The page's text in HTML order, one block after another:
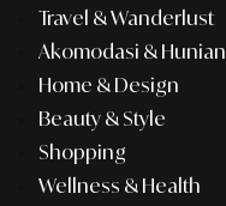
Travel & Wanderlust
Akomodasi & Hunian
Home & Design
Beauty & Style
Shopping
Wellness & Health